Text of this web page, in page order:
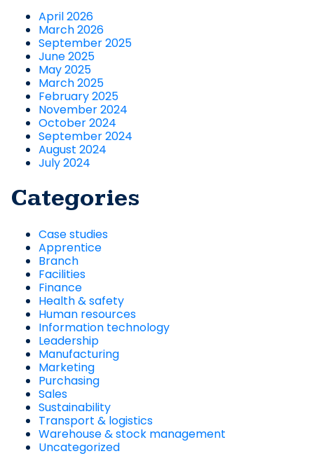
April 2026
March 2026
September 2025
June 2025
May 2025
March 2025
February 2025
November 2024
October 2024
September 2024
August 2024
July 2024
Categories
Case studies
Apprentice
Branch
Facilities
Finance
Health & safety
Human resources
Information technology
Leadership
Manufacturing
Marketing
Purchasing
Sales
Sustainability
Transport & logistics
Warehouse & stock management
Uncategorized